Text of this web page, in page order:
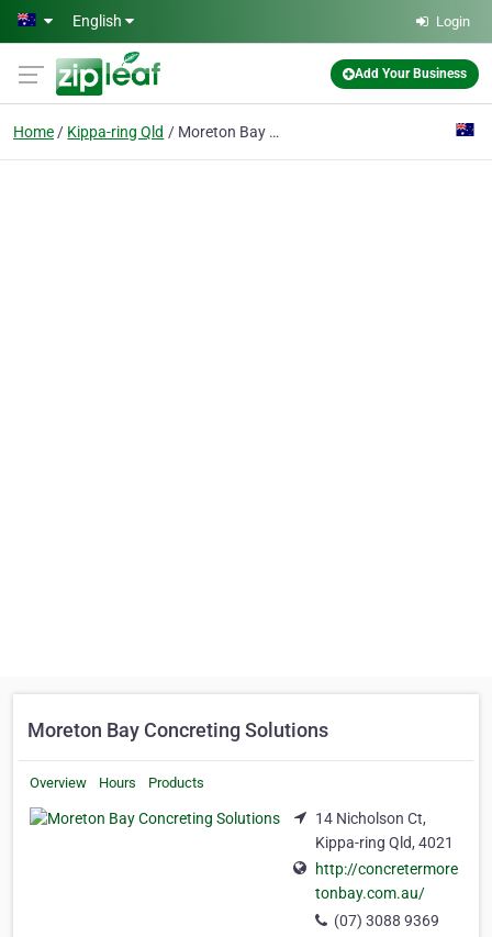
Skip to main content
English Login
Add Your Business
Home Kippa-ring Qld Moreton Bay Concreting Solutions
Moreton Bay Concreting Solutions
Overview Hours Products
14 Nicholson Ct,
Kippa-ring Qld, 4021
http://concretermore
tonbay.com.au/
(07) 3088 9369